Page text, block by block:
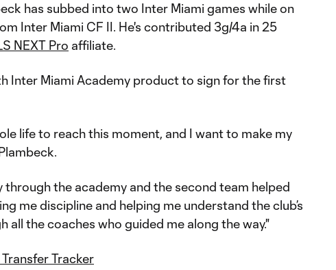
has subbed into two Inter Miami games while on
Inter Miami CF II. He's contributed 3g/4a in 25
NEXT Pro affiliate.
Inter Miami Academy product to sign for the first
life to reach this moment, and I want to make my
through the academy and the second team helped
me discipline and helping me understand the club’s
all the coaches who guided me along the way."
Transfer Tracker